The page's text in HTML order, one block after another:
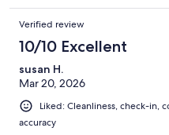
Verified review
10/10 Excellent
susan H.
Mar 20, 2026
Liked: Cleanliness, check-in,
accuracy